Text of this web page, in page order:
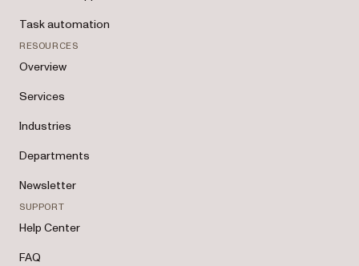
Task automation
RESOURCES
Overview
Services
Industries
Departments
Newsletter
SUPPORT
Help Center
FAQ